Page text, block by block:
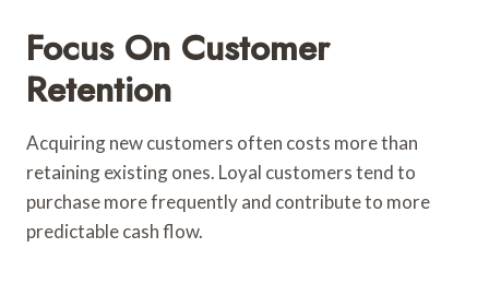
Focus On Customer
Retention
Acquiring new customers often costs more than
retaining existing ones. Loyal customers tend to
purchase more frequently and contribute to more
predictable cash flow.